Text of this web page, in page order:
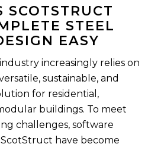
SCOTSTRUCT
STEEL
EASY
increasingly relies on
sustainable, and
for residential,
buildings. To meet
challenges, software
have become